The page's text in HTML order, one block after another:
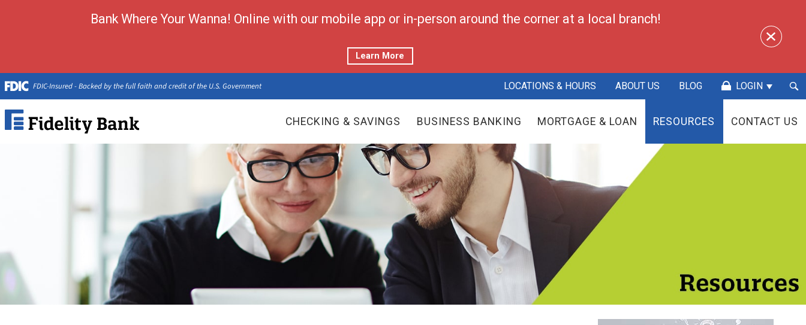
Bank Where Your Wanna! Online with our mobile app or in-person around the corner at a local branch!
Learn More
FDIC-Insured - Backed by the full faith and credit of the U.S. Government LOCATIONS & HOURS ABOUT US BLOG LOGIN
Fidelity
Bank.
CHECKING & SAVINGS BUSINESS BANKING MORTGAGE & LOAN RESOURCES CONTACT US